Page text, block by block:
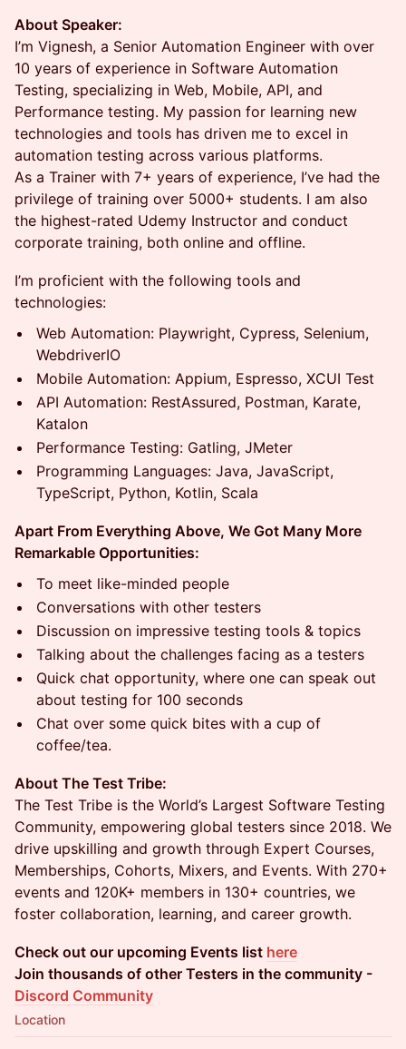
About Speaker:
I’m Vignesh, a Senior Automation Engineer with over
10 years of experience in Software Automation
Testing, specializing in Web, Mobile, API, and
Performance testing. My passion for learning new
technologies and tools has driven me to excel in
automation testing across various platforms.
As a Trainer with 7+ years of experience, I’ve had the
privilege of training over 5000+ students. I am also
the highest-rated Udemy Instructor and conduct
corporate training, both online and offline.
I’m proficient with the following tools and
technologies:
Web Automation: Playwright, Cypress, Selenium,
WebdriverIO
Mobile Automation: Appium, Espresso, XCUI Test
API Automation: RestAssured, Postman, Karate,
Katalon
Performance Testing: Gatling, JMeter
Programming Languages: Java, JavaScript,
TypeScript, Python, Kotlin, Scala
Apart From Everything Above, We Got Many More
Remarkable Opportunities:
To meet like-minded people
Conversations with other testers
Discussion on impressive testing tools & topics
Talking about the challenges facing as a testers
Quick chat opportunity, where one can speak out
about testing for 100 seconds
Chat over some quick bites with a cup of
coffee/tea.
About The Test Tribe:
The Test Tribe is the World’s Largest Software Testing
Community, empowering global testers since 2018. We
drive upskilling and growth through Expert Courses,
Memberships, Cohorts, Mixers, and Events. With 270+
events and 120K+ members in 130+ countries, we
foster collaboration, learning, and career growth.
Check out our upcoming Events list here
Join thousands of other Testers in the community -
Discord Community
Location